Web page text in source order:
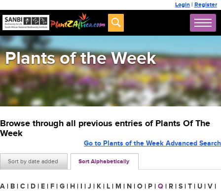
Login | Register
Plants of the Week
Browse through all previous entries of Plants Of The
Week
Sort by date added Sort Alphabetically
Go to Plants of the Week Advanced Search
A | B | C | D | E | F | G | H | I | J | K | L | M | N | O | P | Q | R | S | T | U | V |